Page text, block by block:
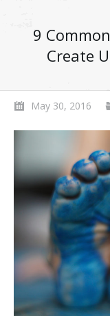
9
Create
May 30, 2016